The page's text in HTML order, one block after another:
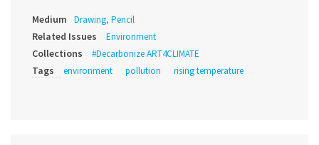
Medium Drawing, Pencil
Related Issues Environment
Collections #Decarbonize ART4CLIMATE
Tags environment pollution rising temperature